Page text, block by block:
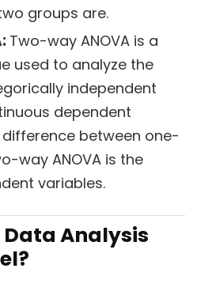
groups are.
Two-way ANOVA is a
used to analyze the
independent
dependent
between one-
way ANOVA is the
variables.
Data Analysis